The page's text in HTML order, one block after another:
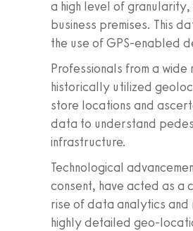
a high level of
business premises. This
the use of GPS-enabled
Professionals from a
historically utilized
store locations and
data to understand
infrastructure.
Technological
consent, have acted as
rise of data analytics and
highly detailed geo-